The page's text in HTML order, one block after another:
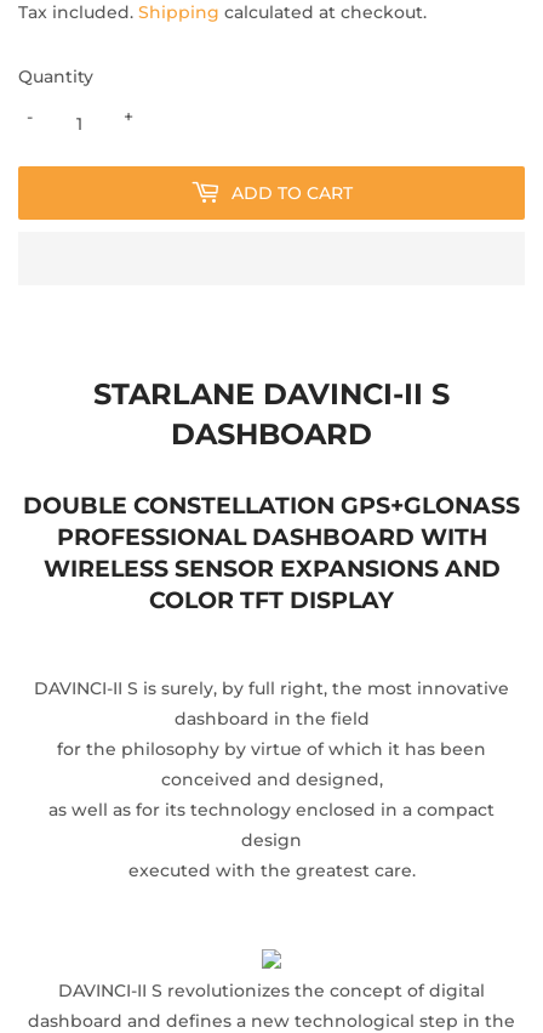
Tax included. Shipping calculated at checkout.
Quantity
+
-
ADD TO CART
STARLANE DAVINCI-II S
DASHBOARD
DOUBLE CONSTELLATION GPS+GLONASS
PROFESSIONAL DASHBOARD WITH
WIRELESS SENSOR EXPANSIONS AND
COLOR TFT DISPLAY
DAVINCI-II S is surely, by full right, the most innovative
dashboard in the field
for the philosophy by virtue of which it has been
conceived and designed,
as well as for its technology enclosed in a compact
design
executed with the greatest care.
DAVINCI-II S revolutionizes the concept of digital
dashboard and defines a new technological step in the